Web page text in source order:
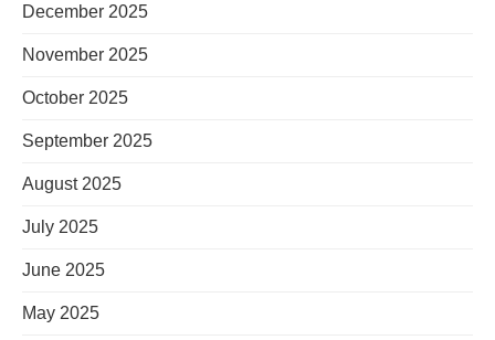
December 2025
November 2025
October 2025
September 2025
August 2025
July 2025
June 2025
May 2025